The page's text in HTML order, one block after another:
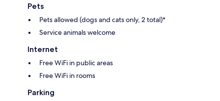
Pets
Pets allowed (dogs and cats only, 2 total)*
Service animals welcome
Internet
Free WiFi in public areas
Free WiFi in rooms
Parking